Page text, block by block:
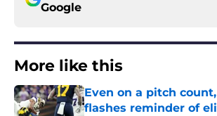
Google
More like this
Even on a pitch
flashes reminder of